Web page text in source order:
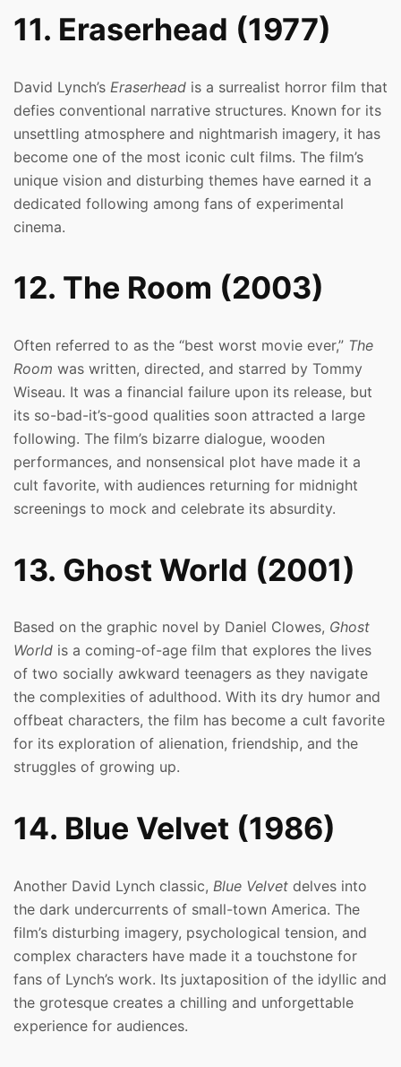
11. Eraserhead (1977)
David Lynch’s Eraserhead is a surrealist horror film that
defies conventional narrative structures. Known for its
unsettling atmosphere and nightmarish imagery, it has
become one of the most iconic cult films. The film’s
unique vision and disturbing themes have earned it a
dedicated following among fans of experimental
cinema.
12. The Room (2003)
Often referred to as the “best worst movie ever,” The
Room was written, directed, and starred by Tommy
Wiseau. It was a financial failure upon its release, but
its so-bad-it’s-good qualities soon attracted a large
following. The film’s bizarre dialogue, wooden
performances, and nonsensical plot have made it a
cult favorite, with audiences returning for midnight
screenings to mock and celebrate its absurdity.
13. Ghost World (2001)
Based on the graphic novel by Daniel Clowes, Ghost
World is a coming-of-age film that explores the lives
of two socially awkward teenagers as they navigate
the complexities of adulthood. With its dry humor and
offbeat characters, the film has become a cult favorite
for its exploration of alienation, friendship, and the
struggles of growing up.
14. Blue Velvet (1986)
Another David Lynch classic, Blue Velvet delves into
the dark undercurrents of small-town America. The
film’s disturbing imagery, psychological tension, and
complex characters have made it a touchstone for
fans of Lynch’s work. Its juxtaposition of the idyllic and
the grotesque creates a chilling and unforgettable
experience for audiences.